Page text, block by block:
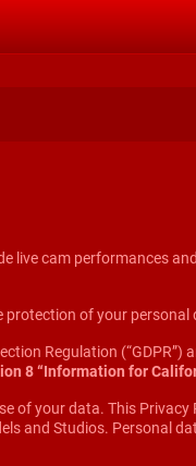
live cam performances
protection of your personal
Regulation (“GDPR”)
8 “Information for
your data. This Privacy
and Studios. Personal